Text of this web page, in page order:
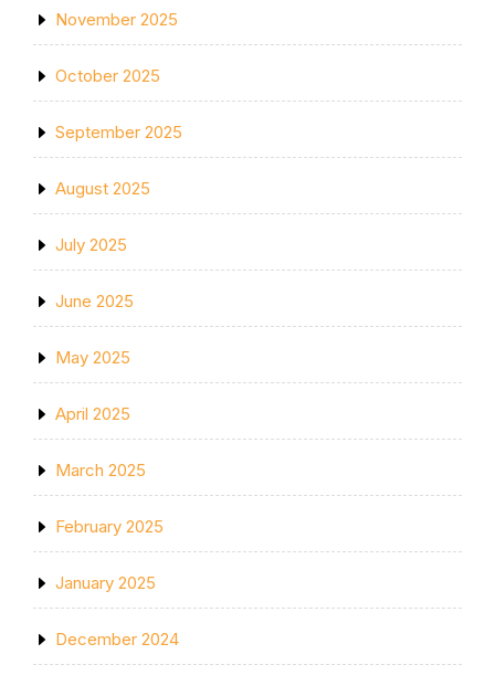
November 2025
October 2025
September 2025
August 2025
July 2025
June 2025
May 2025
April 2025
March 2025
February 2025
January 2025
December 2024